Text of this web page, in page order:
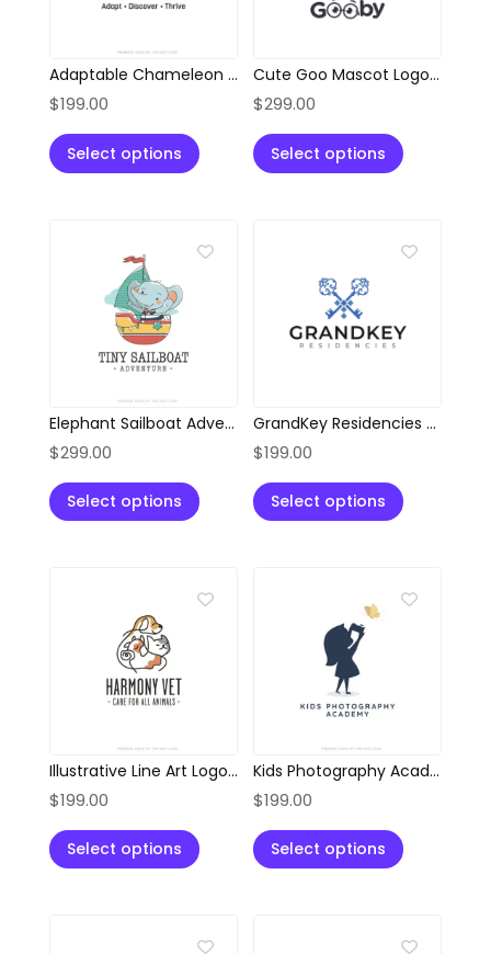
Adaptable Chameleon Location Pin Logo
$199.00
Select options
Cute Goo Mascot Logo with Glasses
$299.00
Select options
Elephant Sailboat Adventure Logo
$299.00
Select options
GrandKey Residencies Elegant Crossed Keys Logo
$199.00
Select options
Illustrative Line Art Logo of Dog, Cat, and Cow
$199.00
Select options
Kids Photography Academy Silhouette Style Logo
$199.00
Select options